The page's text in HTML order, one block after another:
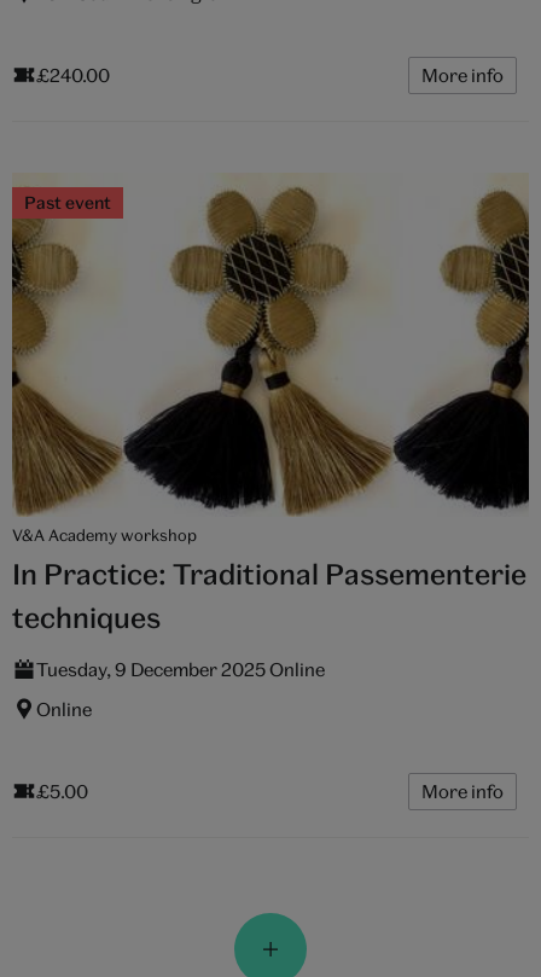
£240.00 More info
Past event
V&A Academy workshop
In Practice: Traditional Passementerie
techniques
Tuesday, 9 December 2025 Online
Online
£5.00 More info